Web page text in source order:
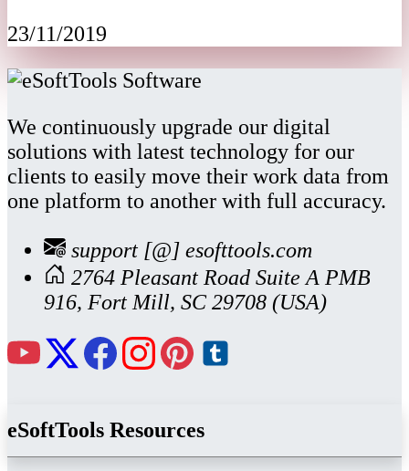
23/11/2019
We continuously upgrade our digital
solutions with latest technology for our
clients to easily move their work data from
one platform to another with full accuracy.
support [@] esofttools.com
2764 Pleasant Road Suite A PMB
916, Fort Mill, SC 29708 (USA)
eSoftTools Resources